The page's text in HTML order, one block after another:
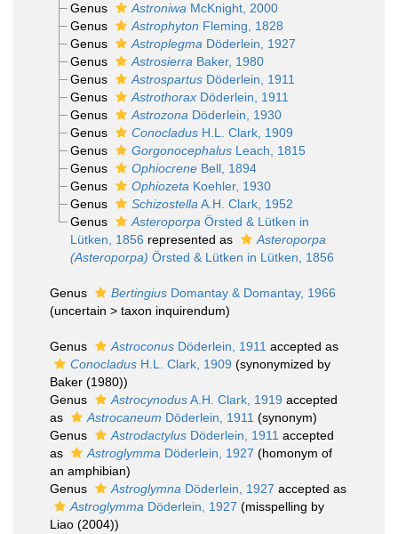
Genus
Astroniwa McKnight, 2000
Genus
Astrophyton Fleming, 1828
Genus
Astroplegma Döderlein, 1927
Genus
Astrosierra Baker, 1980
Genus
AstrospartusDöderlein, 1911
Genus
AstrothoraxDöderlein, 1911
Genus
Astrozona Döderlein, 1930
Genus
ConocladusH.L. Clark, 1909
Genus
GorgonocephalusLeach, 1815
Genus
OphiocreneBell, 1894
Genus
Ophiozeta Koehler, 1930
Genus
Schizostella A.H. Clark, 1952
Genus
Asteroporpa Örsted & Lütken in
Lütken, 1856 represented as
Asteroporpa
(Asteroporpa) Örsted & Lütken in Lütken, 1856
Genus Bertingius Domantay & Domantay, 1966
(uncertain > taxon inquirendum)
Genus Astroconus Döderlein, 1911 accepted as
Conocladus H.L. Clark, 1909 (synonymized by
Baker (1980))
Genus
AstrocynodusA.H. Clark, 1919 accepted
as
Astrocaneum Döderlein, 1911 (synonym)
Genus
Astrodactylus Döderlein, 1911 accepted
as
Astroglymma Döderlein, 1927 (homonym of
an amphibian)
Genus
Astroglymna Döderlein, 1927 accepted as
Astroglymma Döderlein, 1927 (misspelling by
Liao (2004))